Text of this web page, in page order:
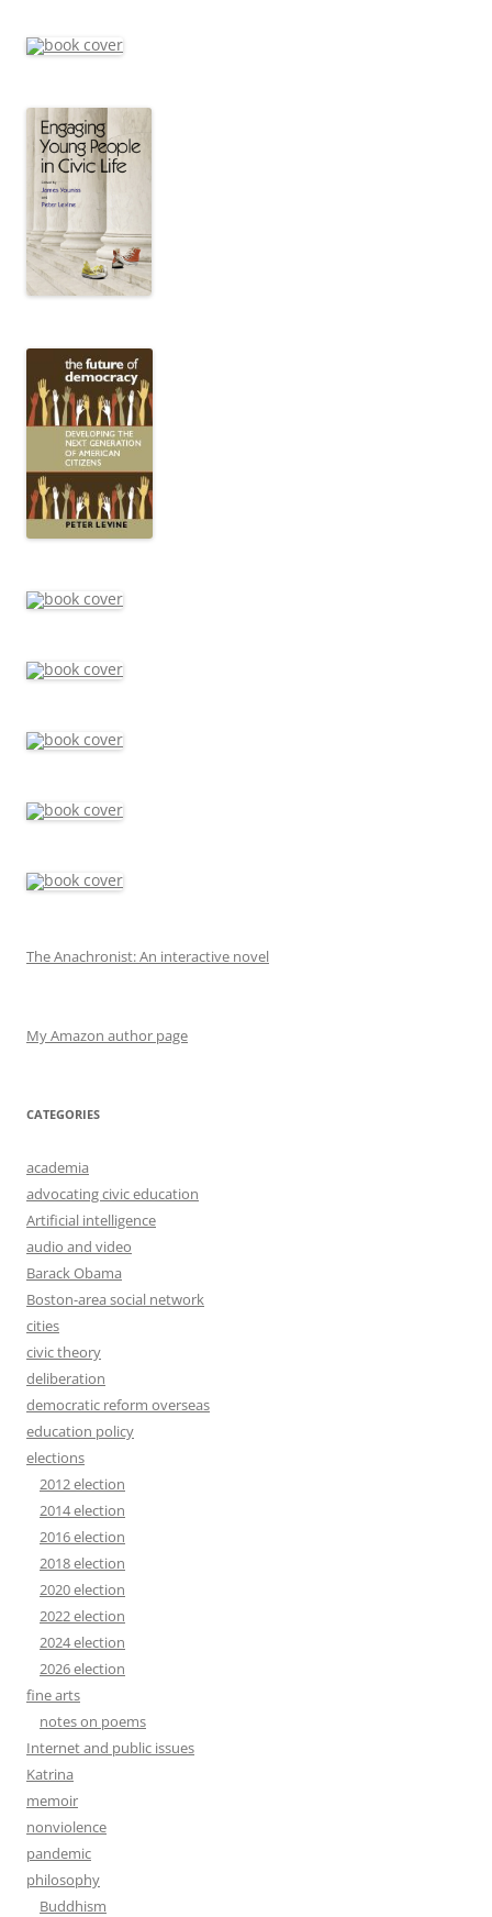
The Anachronist: An interactive novel
My Amazon author page
CATEGORIES
academia
advocating civic education
Artificial intelligence
audio and video
Barack Obama
Boston-area social network
cities
civic theory
deliberation
democratic reform overseas
education policy
elections
2012 election
2014 election
2016 election
2018 election
2020 election
2022 election
2024 election
2026 election
fine arts
notes on poems
Internet and public issues
Katrina
memoir
nonviolence
pandemic
philosophy
Buddhism